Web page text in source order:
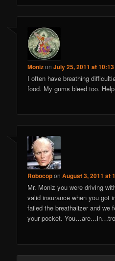
MonizonJuly 25, 2011 at
I often have breathing
food. My gums bleed too.
RobocoponAugust 3, 2011 at
Mr. Moniz you were driving
valid insurance when you got
failed the breathalizer and we
your pocket.